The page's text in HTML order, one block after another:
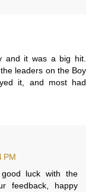
and it was a big hit.
leaders on the Boy
it, and most had
PM
luck with the
feedback, happy